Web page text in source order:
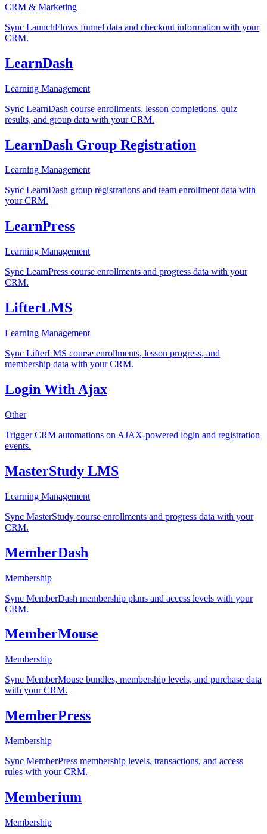
CRM & Marketing
Sync LaunchFlows funnel data and checkout information with your
CRM.
LearnDash
Learning Management
Sync LearnDash course enrollments, lesson completions, quiz
results, and group data with your CRM.
LearnDash Group Registration
Learning Management
Sync LearnDash group registrations and team enrollment data with
your CRM.
LearnPress
Learning Management
Sync LearnPress course enrollments and progress data with your
CRM.
LifterLMS
Learning Management
Sync LifterLMS course enrollments, lesson progress, and
membership data with your CRM.
Login With Ajax
Other
Trigger CRM automations on AJAX-powered login and registration
events.
MasterStudy LMS
Learning Management
Sync MasterStudy course enrollments and progress data with your
CRM.
MemberDash
Membership
Sync MemberDash membership plans and access levels with your
CRM.
MemberMouse
Membership
Sync MemberMouse bundles, membership levels, and purchase data
with your CRM.
MemberPress
Membership
Sync MemberPress membership levels, transactions, and access
rules with your CRM.
Memberium
Membership